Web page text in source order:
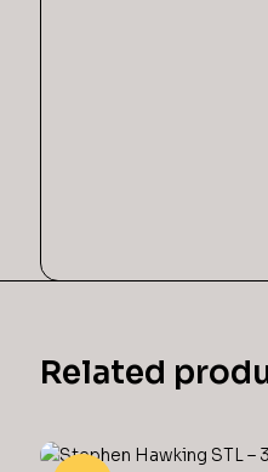
Related